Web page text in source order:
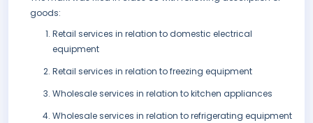
goods:
Retail services in relation to domestic electrical
equipment
Retail services in relation to freezing equipment
Wholesale services in relation to kitchen appliances
Wholesale services in relation to refrigerating equipment